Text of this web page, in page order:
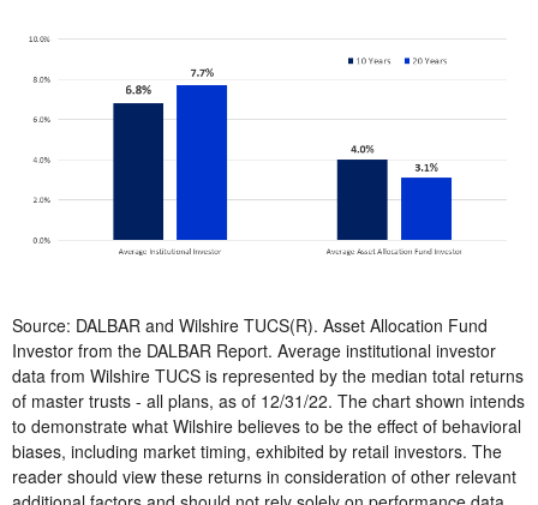
Source: DALBAR and Wilshire TUCS(R). Asset Allocation Fund
Investor from the DALBAR Report. Average institutional investor
data from Wilshire TUCS is represented by the median total returns
of master trusts - all plans, as of 12/31/22. The chart shown intends
to demonstrate what Wilshire believes to be the effect of behavioral
biases, including market timing, exhibited by retail investors. The
reader should view these returns in consideration of other relevant